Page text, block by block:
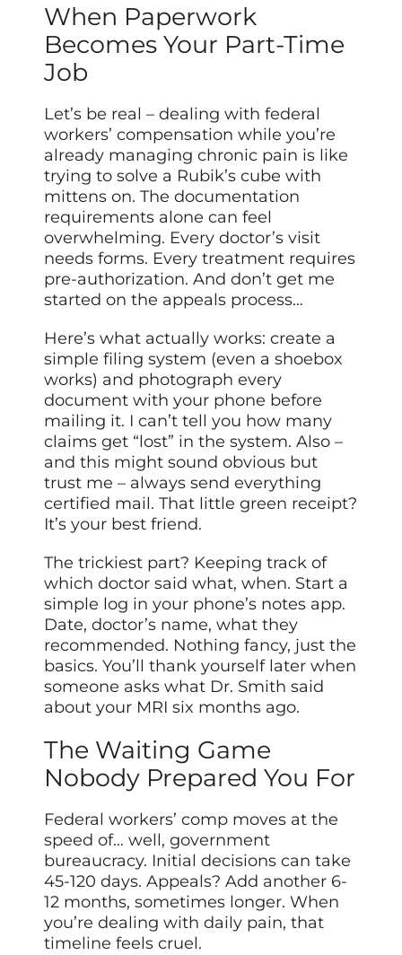
When Paperwork
Becomes Your Part-Time
Job
Let’s be real – dealing with federal
workers’ compensation while you’re
already managing chronic pain is like
trying to solve a Rubik’s cube with
mittens on. The documentation
requirements alone can feel
overwhelming. Every doctor’s visit
needs forms. Every treatment requires
pre-authorization. And don’t get me
started on the appeals process…
Here’s what actually works: create a
simple filing system (even a shoebox
works) and photograph every
document with your phone before
mailing it. I can’t tell you how many
claims get “lost” in the system. Also –
and this might sound obvious but
trust me – always send everything
certified mail. That little green receipt?
It’s your best friend.
The trickiest part? Keeping track of
which doctor said what, when. Start a
simple log in your phone’s notes app.
Date, doctor’s name, what they
recommended. Nothing fancy, just the
basics. You’ll thank yourself later when
someone asks what Dr. Smith said
about your MRI six months ago.
The Waiting Game
Nobody Prepared You For
Federal workers’ comp moves at the
speed of… well, government
bureaucracy. Initial decisions can take
45-120 days. Appeals? Add another 6-
12 months, sometimes longer. When
you’re dealing with daily pain, that
timeline feels cruel.